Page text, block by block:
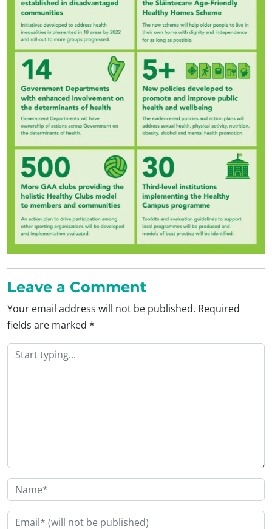
Leave a Comment
Your email address will not be published. Required
fields are marked *